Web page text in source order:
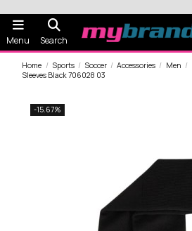
Menu Search
Home Sports Soccer Accessories Men
Sleeves Black 706028 03
-15.67%